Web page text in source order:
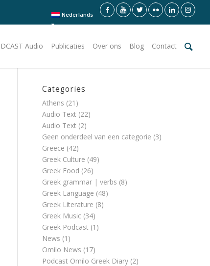
Nederlands
Audio Publicaties Over ons Blog Contact
Categories
Athens (21)
Audio Text (22)
Audio Text (2)
Geen onderdeel van een categorie (3)
Greece (42)
Greek Culture (49)
Greek Food (26)
Greek grammar | verbs (8)
Greek Language (48)
Greek Literature (8)
Greek Music (34)
Greek Podcast (1)
News (1)
Omilo News (17)
Podcast Omilo Greek Diary (2)